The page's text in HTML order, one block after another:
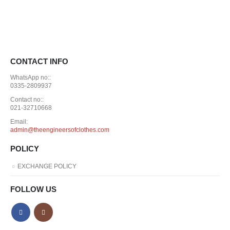
CONTACT INFO
WhatsApp no::
0335-2809937
Contact no::
021-32710668
Email:
admin@theengineersofclothes.com
POLICY
EXCHANGE POLICY
FOLLOW US